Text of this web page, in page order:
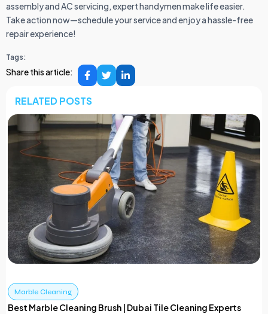
assembly and AC servicing, expert handymen make life easier.
Take action now—schedule your service and enjoy a hassle-free
repair experience!
Tags:
Share this article:
RELATED POSTS
Marble Cleaning
Best Marble Cleaning Brush | Dubai Tile Cleaning Experts